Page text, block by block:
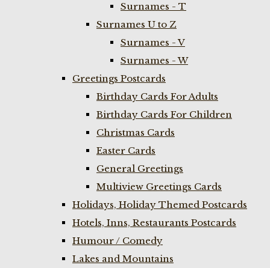
Surnames - T
Surnames U to Z
Surnames - V
Surnames - W
Greetings Postcards
Birthday Cards For Adults
Birthday Cards For Children
Christmas Cards
Easter Cards
General Greetings
Multiview Greetings Cards
Holidays, Holiday Themed Postcards
Hotels, Inns, Restaurants Postcards
Humour / Comedy
Lakes and Mountains